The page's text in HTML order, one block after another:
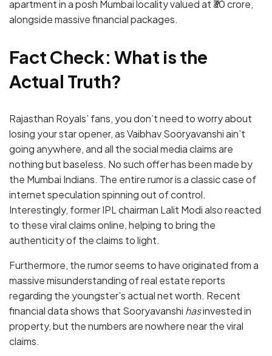
apartment in a posh Mumbai locality valued at ₹30 crore,
alongside massive financial packages.
Fact Check: What is the
Actual Truth?
Rajasthan Royals’ fans, you don’t need to worry about
losing your star opener, as Vaibhav Sooryavanshi ain’t
going anywhere, and all the social media claims are
nothing but baseless. No such offer has been made by
the Mumbai Indians. The entire rumor is a classic case of
internet speculation spinning out of control.
Interestingly, former IPL chairman Lalit Modi also reacted
to these viral claims online, helping to bring the
authenticity of the claims to light.
Furthermore, the rumor seems to have originated from a
massive misunderstanding of real estate reports
regarding the youngster’s actual net worth. Recent
financial data shows that Sooryavanshi hasinvested in
property, but the numbers are nowhere near the viral
claims.